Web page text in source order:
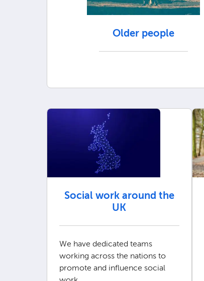
Older people
Social work around the
UK
We have dedicated teams
working across the nations to
promote and influence social